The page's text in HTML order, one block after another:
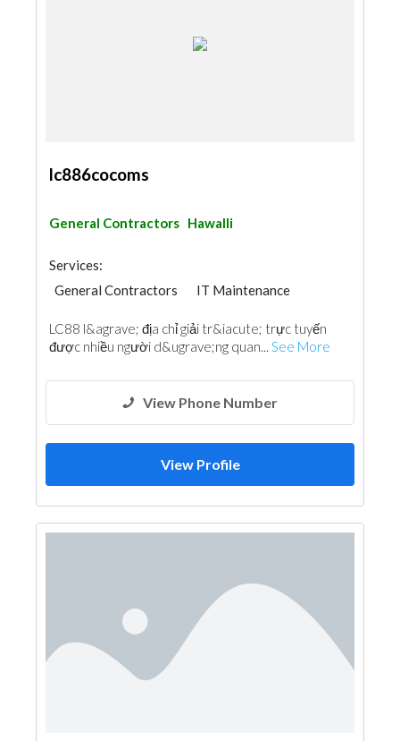
lc886cocoms
General Contractors Hawalli
Services:
General Contractors
IT Maintenance
LC88 l&agrave; địa chỉ giải tr&iacute; trực tuyến
được nhiều người d&ugrave;ng quan... See More
View Phone Number
View Profile